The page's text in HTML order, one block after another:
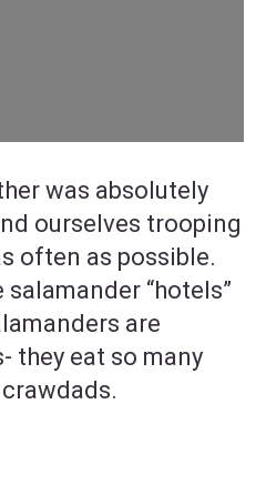
was absolutely
ourselves trooping
often as possible.
“hotels”
are
they eat so many